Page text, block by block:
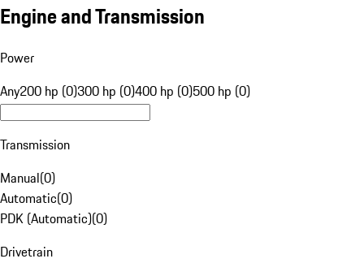
Engine and Transmission
Power
Any200 hp (0)300 hp (0)400 hp (0)500 hp (0)
Transmission
Manual(0)
Automatic(0)
PDK (Automatic)(0)
Drivetrain